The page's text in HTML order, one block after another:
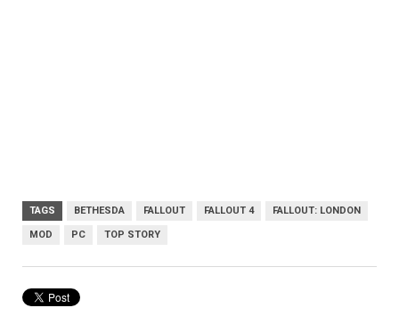
TAGS BETHESDA FALLOUT FALLOUT 4 FALLOUT: LONDON
MOD PC TOP STORY